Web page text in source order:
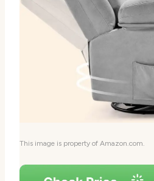
This image is property of Amazon.com.